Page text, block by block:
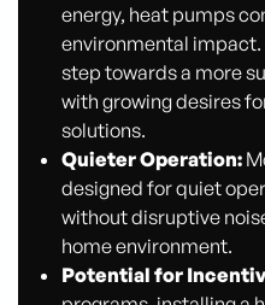
energy, heat pumps
environmental impact.
step towards a more
with growing desires
solutions.
Quieter Operation:
designed for quiet
without disruptive
home environment.
Potential for